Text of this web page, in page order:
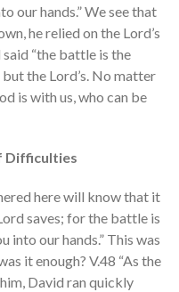
our hands.” We see that
he relied on the Lord’s
“the battle is the
but the Lord’s. No matter
is with us, who can be
Difficulties
here will know that it
saves; for the battle is
into our hands.” This was
it enough? V.48 “As the
David ran quickly